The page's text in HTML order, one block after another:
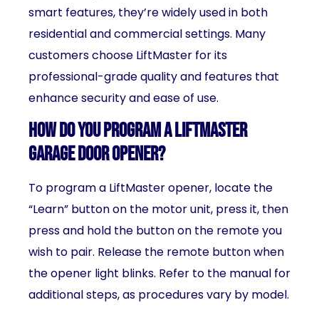
smart features, they’re widely used in both
residential and commercial settings. Many
customers choose LiftMaster for its
professional-grade quality and features that
enhance security and ease of use.
How do you program a LiftMaster
garage door opener?
To program a LiftMaster opener, locate the
“Learn” button on the motor unit, press it, then
press and hold the button on the remote you
wish to pair. Release the remote button when
the opener light blinks. Refer to the manual for
additional steps, as procedures vary by model.